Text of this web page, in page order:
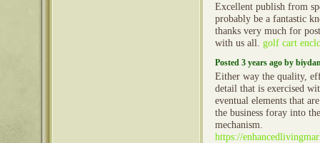
Excellent publish from
probably be a fantastic
thanks very much for
with us all. golf cart
Posted 3 years ago by
Either way the quality,
detail that is exercised
eventual elements that
the business foray into
mechanism.
https://